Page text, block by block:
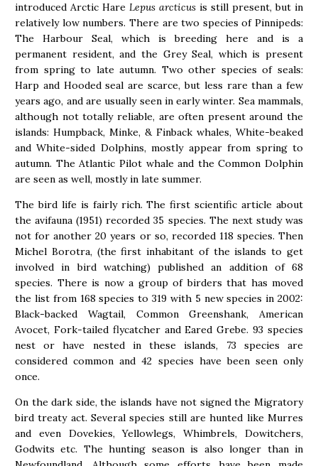
introduced Arctic Hare Lepus arcticus is still present, but in
relatively low numbers. There are two species of Pinnipeds:
The Harbour Seal, which is breeding here and is a
permanent resident, and the Grey Seal, which is present
from spring to late autumn. Two other species of seals:
Harp and Hooded seal are scarce, but less rare than a few
years ago, and are usually seen in early winter. Sea mammals,
although not totally reliable, are often present around the
islands: Humpback, Minke, & Finback whales, White-beaked
and White-sided Dolphins, mostly appear from spring to
autumn. The Atlantic Pilot whale and the Common Dolphin
are seen as well, mostly in late summer.
The bird life is fairly rich. The first scientific article about
the avifauna (1951) recorded 35 species. The next study was
not for another 20 years or so, recorded 118 species. Then
Michel Borotra, (the first inhabitant of the islands to get
involved in bird watching) published an addition of 68
species. There is now a group of birders that has moved
the list from 168 species to 319 with 5 new species in 2002:
Black-backed Wagtail, Common Greenshank, American
Avocet, Fork-tailed flycatcher and Eared Grebe. 93 species
nest or have nested in these islands, 73 species are
considered common and 42 species have been seen only
once.
On the dark side, the islands have not signed the Migratory
bird treaty act. Several species still are hunted like Murres
and even Dovekies, Yellowlegs, Whimbrels, Dowitchers,
Godwits etc. The hunting season is also longer than in